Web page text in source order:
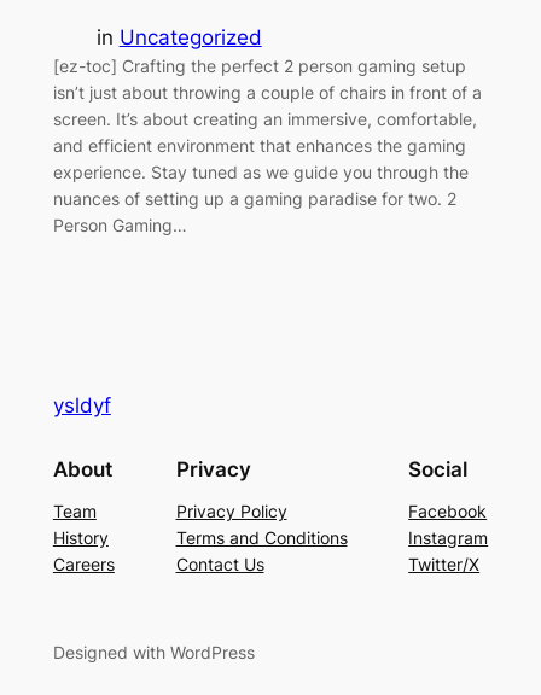
in Uncategorized
[ez-toc] Crafting the perfect 2 person gaming setup
isn’t just about throwing a couple of chairs in front of a
screen. It’s about creating an immersive, comfortable,
and efficient environment that enhances the gaming
experience. Stay tuned as we guide you through the
nuances of setting up a gaming paradise for two. 2
Person Gaming…
ysldyf
About
Team
History
Careers
Privacy
Privacy Policy
Terms and Conditions
Contact Us
Social
Facebook
Instagram
Twitter/X
Designed with WordPress